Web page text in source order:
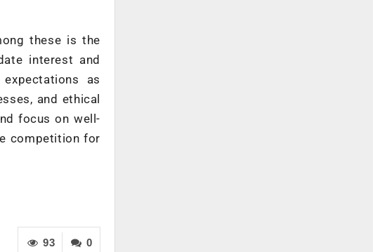
these is the
interest and
as
and ethical
focus on well-
competition for
0
93